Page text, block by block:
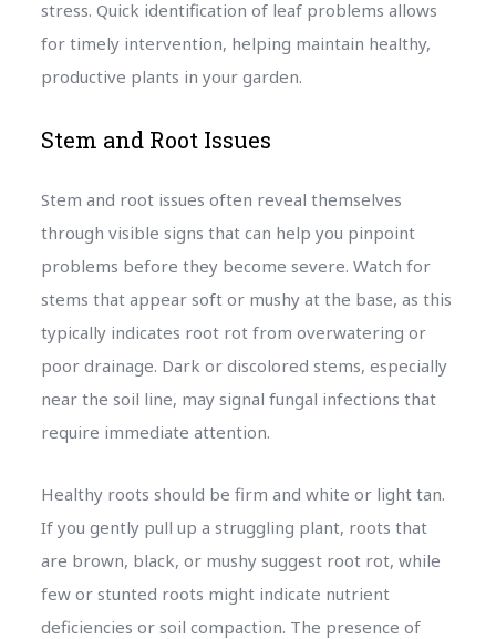
stress. Quick identification of leaf problems allows
for timely intervention, helping maintain healthy,
productive plants in your garden.
Stem and Root Issues
Stem and root issues often reveal themselves
through visible signs that can help you pinpoint
problems before they become severe. Watch for
stems that appear soft or mushy at the base, as this
typically indicates root rot from overwatering or
poor drainage. Dark or discolored stems, especially
near the soil line, may signal fungal infections that
require immediate attention.
Healthy roots should be firm and white or light tan.
If you gently pull up a struggling plant, roots that
are brown, black, or mushy suggest root rot, while
few or stunted roots might indicate nutrient
deficiencies or soil compaction. The presence of